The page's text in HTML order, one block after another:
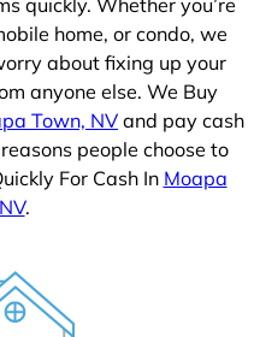
quickly. Whether you’re
home, or condo, we
about fixing up your
anyone else. We Buy
Town, NV and pay cash
people choose to
For Cash In Moapa
.